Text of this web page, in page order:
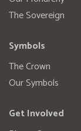
The Sovereign
Symbols
The Crown
Our Symbols
Get Involved